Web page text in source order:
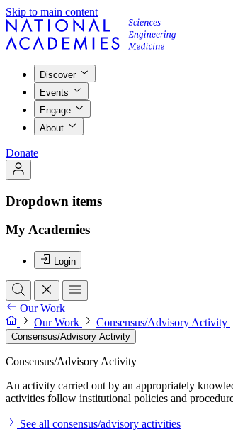
Skip to main content
Discover
Events
Engage
About
Donate
Dropdown items
My Academies
Login
Our Work
Our Work
Consensus/Advisory Activity
Consensus/Advisory Activity
Consensus/Advisory Activity
An activity carried out by an appropriately
activities follow institutional policies and
See all consensus/advisory activities